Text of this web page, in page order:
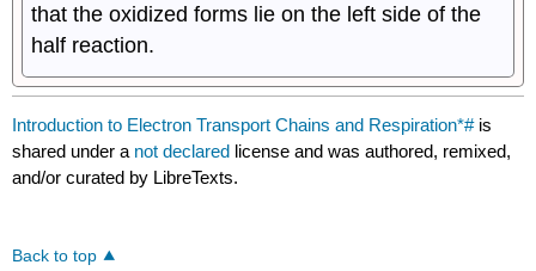
that the oxidized forms lie on the left side of the
half reaction.
Introduction to Electron Transport Chains and Respiration*#is
shared under a not declared license and was authored, remixed,
and/or curated by LibreTexts.
Back to top